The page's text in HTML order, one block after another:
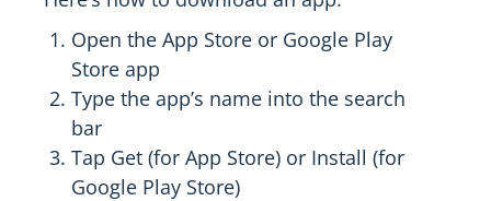
Open the App Store or Google Play
Store app
Type the app’s name into the search
bar
Tap Get (for App Store) or Install (for
Google Play Store)